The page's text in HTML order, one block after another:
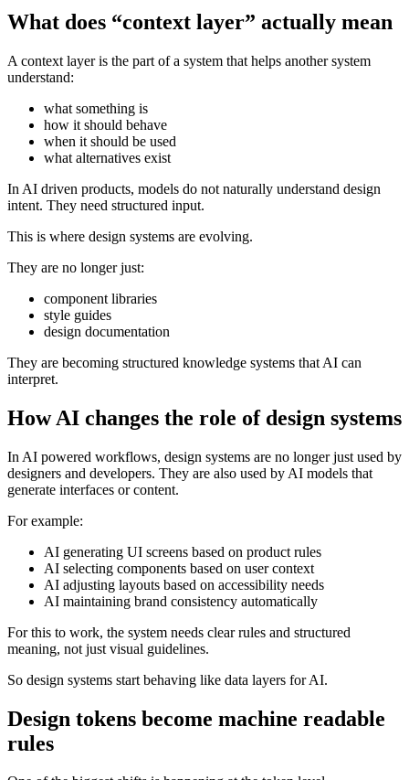
What does “context layer” actually mean
A context layer is the part of a system that helps another system
understand:
what something is
how it should behave
when it should be used
what alternatives exist
In AI driven products, models do not naturally understand design
intent. They need structured input.
This is where design systems are evolving.
They are no longer just:
component libraries
style guides
design documentation
They are becoming structured knowledge systems that AI can
interpret.
How AI changes the role of design systems
In AI powered workflows, design systems are no longer just used by
designers and developers. They are also used by AI models that
generate interfaces or content.
For example:
AI generating UI screens based on product rules
AI selecting components based on user context
AI adjusting layouts based on accessibility needs
AI maintaining brand consistency automatically
For this to work, the system needs clear rules and structured
meaning, not just visual guidelines.
So design systems start behaving like data layers for AI.
Design tokens become machine readable
rules